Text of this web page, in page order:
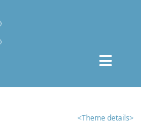
<Theme details>